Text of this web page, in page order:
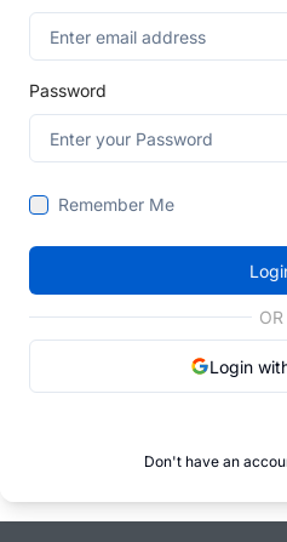
Password
Remember Me
OR
Login
Don't have an